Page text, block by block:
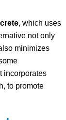
, which uses
not only
minimizes
incorporates
to promote